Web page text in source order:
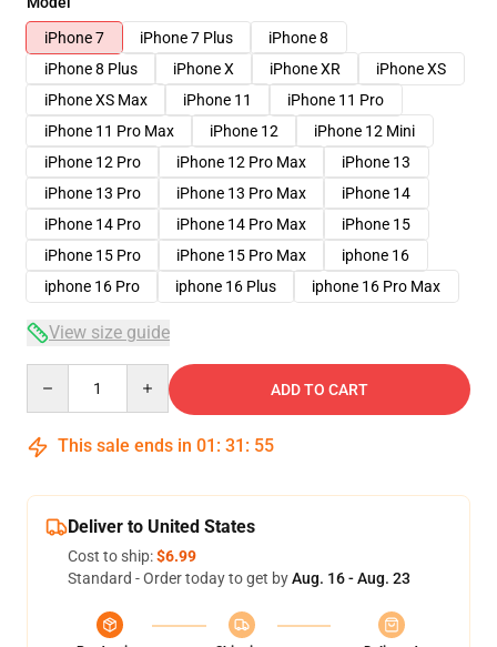
iPhone 7
iPhone 7 Plus
iPhone 8
iPhone 8 Plus
iPhone X iPhone XR
iPhone XS
iPhone XS Max
iPhone 11
iPhone 11 Pro
iPhone 11 Pro Max
iPhone 12
iPhone 12 Mini
iPhone 12 Pro
iPhone 12 Pro Max
iPhone 13
iPhone 13 Pro
iPhone 13 Pro Max
iPhone 14
iPhone 14 Pro
iPhone 14 Pro Max
iPhone 15
iPhone 15 Pro
iPhone 15 Pro Max
iphone 16
iphone 16 Pro
iphone 16 Plus iphone 16 Pro Max
View size guide
ADD TO CART
This sale ends in 01 : 31 : 54
Deliver to United States
Cost to ship:$6.99
Standard - Order today to get byAug. 16 - Aug. 23